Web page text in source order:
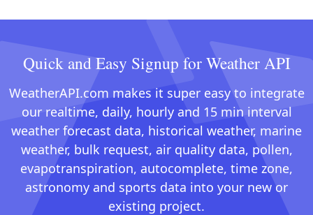
Quick and Easy Signup for Weather API
WeatherAPI.com makes it super easy to integrate
our realtime, daily, hourly and 15 min interval
weather forecast data, historical weather, marine
weather, bulk request, air quality data, pollen,
evapotranspiration, autocomplete, time zone,
astronomy and sports data into your new or
existing project.